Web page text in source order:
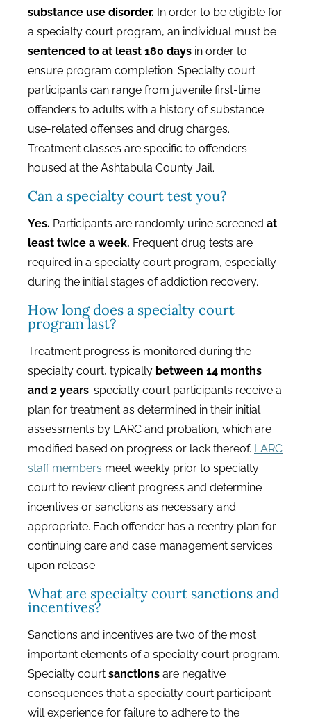
substance use disorder. In order to be eligible for
a specialty court program, an individual must be
sentenced to at least 180 days in order to
ensure program completion. Specialty court
participants can range from juvenile first-time
offenders to adults with a history of substance
use-related offenses and drug charges.
Treatment classes are specific to offenders
housed at the Ashtabula County Jail.
Can a specialty court test you?
Yes. Participants are randomly urine screened at
least twice a week. Frequent drug tests are
required in a specialty court program, especially
during the initial stages of addiction recovery.
How long does a specialty court
program last?
Treatment progress is monitored during the
specialty court, typically between 14 months
and 2 years. specialty court participants receive a
plan for treatment as determined in their initial
assessments by LARC and probation, which are
modified based on progress or lack thereof. LARC
staff members meet weekly prior to specialty
court to review client progress and determine
incentives or sanctions as necessary and
appropriate. Each offender has a reentry plan for
continuing care and case management services
upon release.
What are specialty court sanctions and
incentives?
Sanctions and incentives are two of the most
important elements of a specialty court program.
Specialty court sanctions are negative
consequences that a specialty court participant
will experience for failure to adhere to the